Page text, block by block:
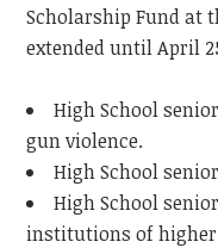
Scholarship Fund at
extended until April
High School
gun violence.
High School
High School
institutions of